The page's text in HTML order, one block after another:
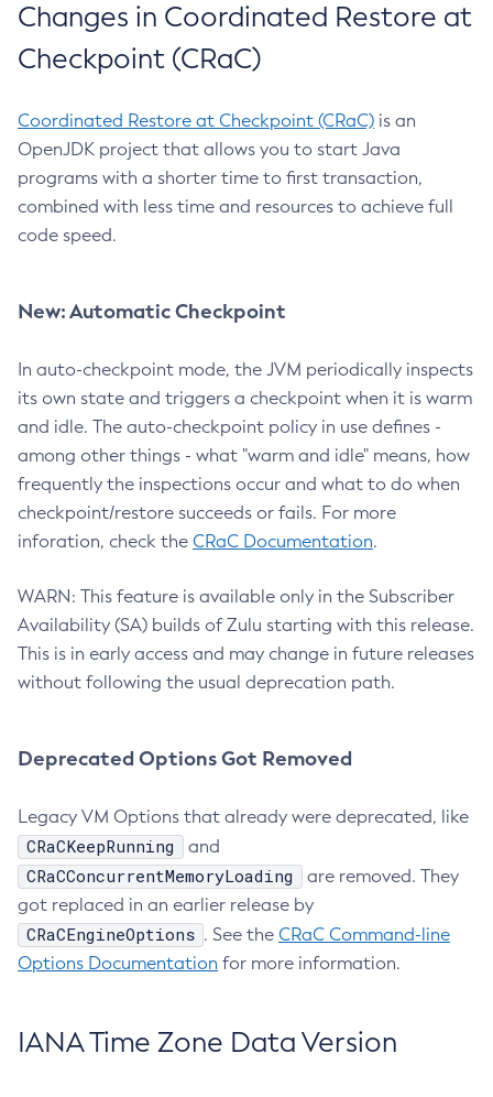
Changes in Coordinated Restore at
Checkpoint (CRaC)
Coordinated Restore at Checkpoint (CRaC) is an
OpenJDK project that allows you to start Java
programs with a shorter time to first transaction,
combined with less time and resources to achieve full
code speed.
New: Automatic Checkpoint
In auto-checkpoint mode, the JVM periodically inspects
its own state and triggers a checkpoint when it is warm
and idle. The auto-checkpoint policy in use defines -
among other things - what "warm and idle" means, how
frequently the inspections occur and what to do when
checkpoint/restore succeeds or fails. For more
inforation, check the CRaC Documentation.
WARN: This feature is available only in the Subscriber
Availability (SA) builds of Zulu starting with this release.
This is in early access and may change in future releases
without following the usual deprecation path.
Deprecated Options Got Removed
Legacy VM Options that already were deprecated, like
CRaCKeepRunning and
CRaCConcurrentMemoryLoading
are removed. They
got replaced in an earlier release by
CRaCEngineOptions . See the CRaC Command-line
Options Documentation for more information.
IANA Time Zone Data Version